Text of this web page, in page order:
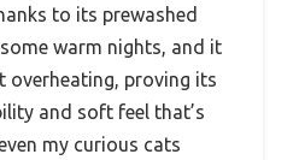
to its prewashed
warm nights, and it
overheating, proving its
and soft feel that’s
my curious cats